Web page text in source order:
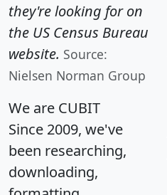
they're looking for on
the US Census Bureau
website. Source:
Nielsen Norman Group
We are CUBIT
Since 2009, we've
been researching,
downloading,